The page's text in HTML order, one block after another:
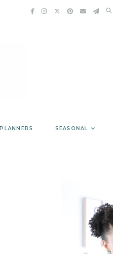
PLANNERS SEASONAL